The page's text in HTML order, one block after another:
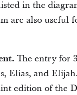
in the
are also
The entry for
Elias, and
edition of the